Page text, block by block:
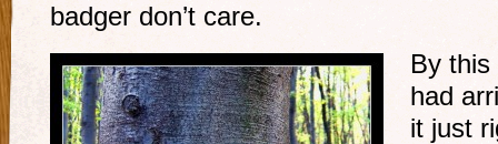
badger don’t care.
By
had
it just